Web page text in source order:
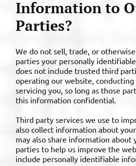
Information to
Parties?
We do not sell, trade, or
parties your personally
does not include trusted third
operating our website, conducting
servicing you, so long as those
this information confidential.
Third party services we use to
also collect information about
may also share information
parties to help us improve the
include personally identifiable